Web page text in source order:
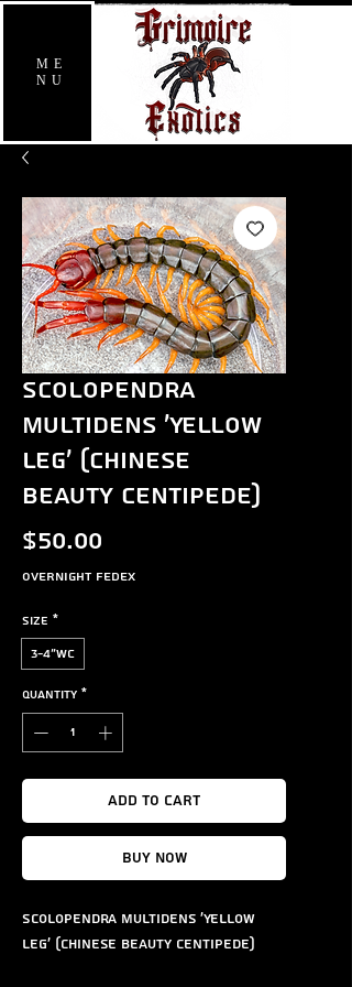
ME
NU
Scolopendra
multidens 'Yellow
Leg' (Chinese
Beauty Centipede)
$50.00
Overnight FedEx
Size *
3-4"WC
Quantity *
Add to Cart
Buy Now
Scolopendra multidens 'Yellow
Leg' (Chinese Beauty Centipede)